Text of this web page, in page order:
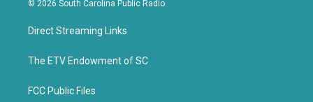
t
e
b
o
k
© 2026 South Carolina Public Radio
Direct Streaming Links
The ETV Endowment of SC
FCC Public Files